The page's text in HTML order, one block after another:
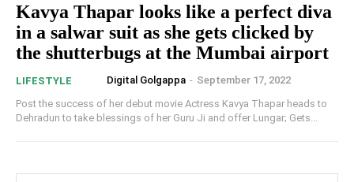
Kavya Thapar looks like a perfect diva
in a salwar suit as she gets clicked by
the shutterbugs at the Mumbai airport
LIFESTYLE Digital Golgappa - September 17, 2022
Post the success of her debut movie Actress Kavya Thapar heads to
Dehradun to take blessings of her Guru Ji and offer Lungar; Gets...